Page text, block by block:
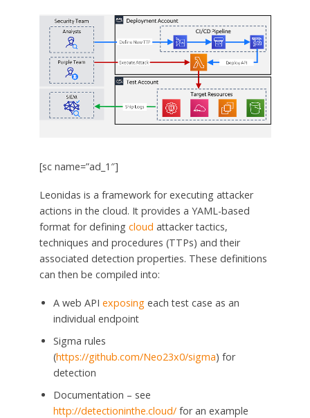
[sc name=”ad_1″]
Leonidas is a framework for executing attacker
actions in the cloud. It provides a YAML-based
format for defining cloud attacker tactics,
techniques and procedures (TTPs) and their
associated detection properties. These definitions
can then be compiled into:
A web API exposingeach test case as an
individual endpoint
Sigma rules
(https://github.com/Neo23x0/sigma) for
detection
Documentation – see
http://detectioninthe.cloud/for an example